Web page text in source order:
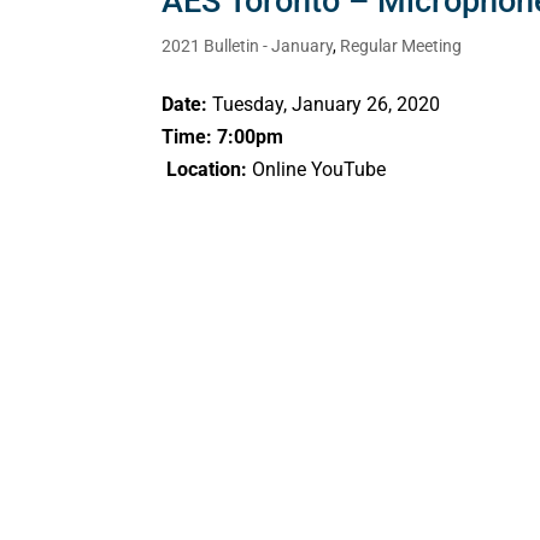
2021 Bulletin - January, Regular Meeting
Date:Tuesday, January 26, 2020
Time: 7:00pm
Location: Online YouTube